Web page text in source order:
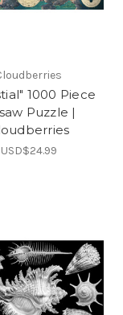
1000 Piece
Puzzle |
USD$24.99